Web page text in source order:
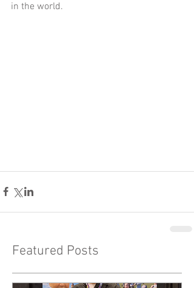
in the world.
Featured Posts